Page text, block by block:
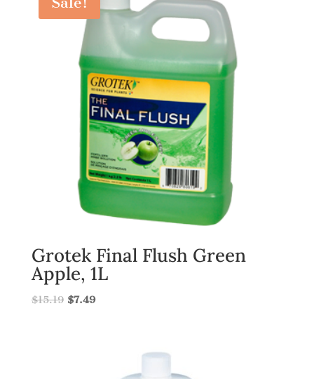
Grotek Final Flush Green
Apple, 1L
$15.19 $7.49